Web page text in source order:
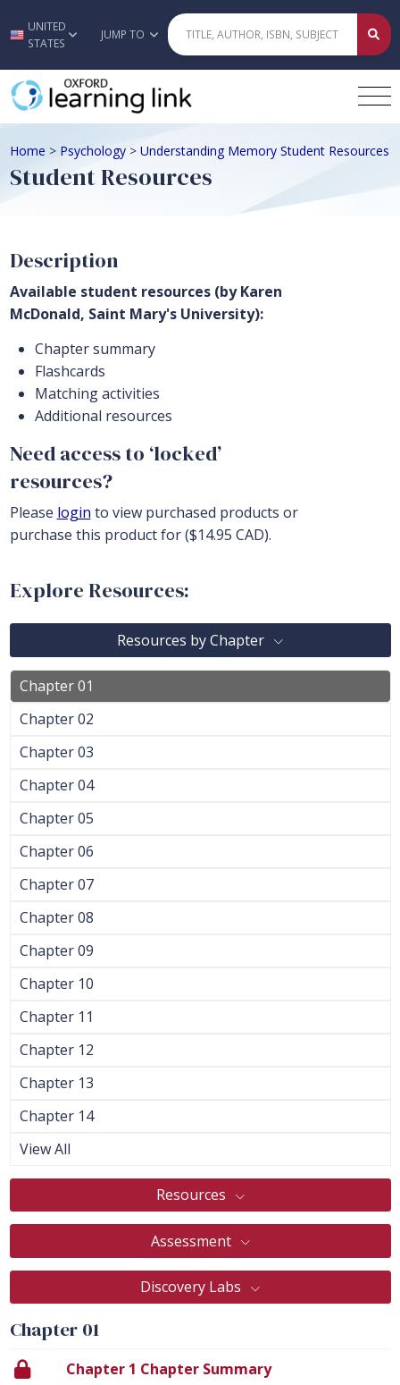
Skip to main content
UNITED
STATES
JUMP TO
Home > Psychology > Understanding Memory Student Resources
Student Resources
Description
Available student resources (by Karen
McDonald, Saint Mary's University):
Chapter summary
Flashcards
Matching activities
Additional resources
Need access to ‘locked’
resources?
Please login to view purchased products or
purchase this product for ($14.95 CAD).
Explore Resources:
Resources by Chapter
Chapter 01
Chapter 02
Chapter 03
Chapter 04
Chapter 05
Chapter 06
Chapter 07
Chapter 08
Chapter 09
Chapter 10
Chapter 11
Chapter 12
Chapter 13
Chapter 14
View All
Resources
Assessment
Discovery Labs
Chapter 01
Chapter 1 Chapter Summary